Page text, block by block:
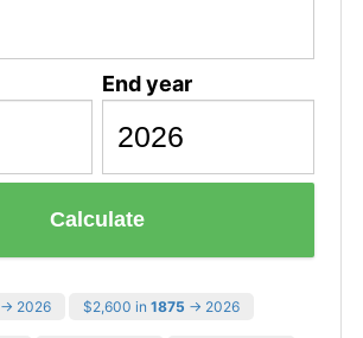
End year
Calculate
→ 2026 $2,600 in 1875 → 2026